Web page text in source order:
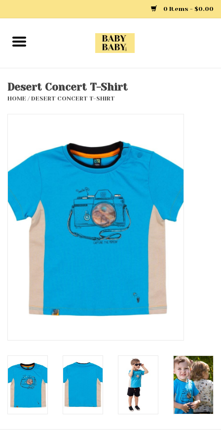
0 Items - $0.00
Home
Clothing
Outerwear
Shoes
Desert Concert T-Shirt
HOME /DESERT CONCERT T-SHIRT